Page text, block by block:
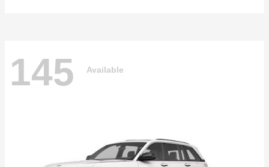
145 Available